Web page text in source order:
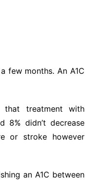
few months. An A1C
that treatment with
8% didn’t decrease
or stroke however
an A1C between